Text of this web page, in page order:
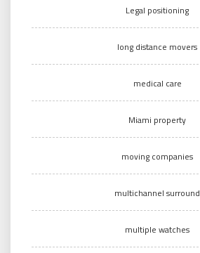
Legal positioning
long distance movers
medical care
Miami property
moving companies
multichannel surround
multiple watches